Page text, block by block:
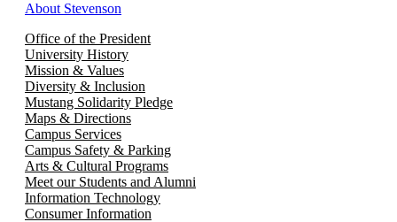
About Stevenson
Office of the President
University History
Mission & Values
Diversity & Inclusion
Mustang Solidarity Pledge
Maps & Directions
Campus Services
Campus Safety & Parking
Arts & Cultural Programs
Meet our Students and Alumni
Information Technology
Consumer Information